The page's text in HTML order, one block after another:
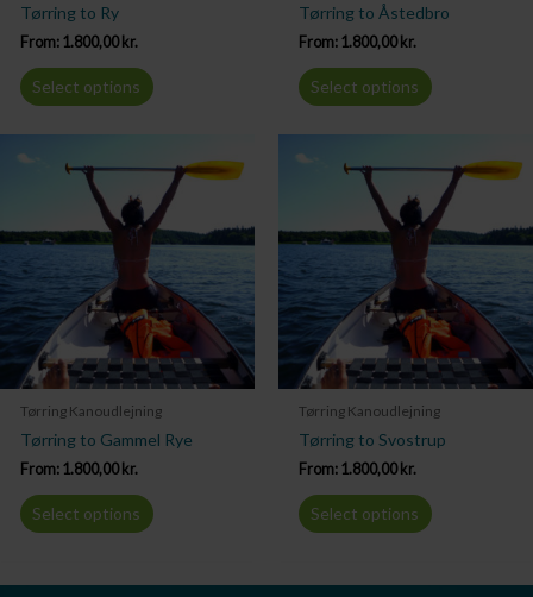
Tørring to Ry
From: 1.800,00kr.
Select options
Tørring to Åstedbro
From: 1.800,00kr.
Select options
Tørring Kanoudlejning
Tørring to Gammel Rye
From: 1.800,00 kr.
Select options
Tørring Kanoudlejning
Tørring to Svostrup
From: 1.800,00 kr.
Select options